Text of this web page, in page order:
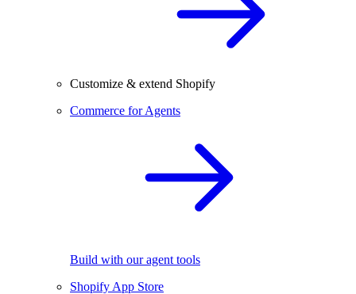
Customize & extend Shopify
Commerce for Agents
Build with our agent tools
Shopify App Store